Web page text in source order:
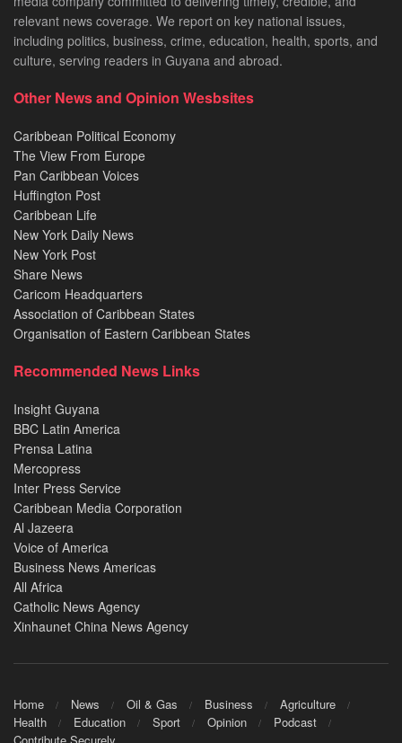
relevant news coverage. We report on key national issues,
including politics, business, crime, education, health, sports, and
culture, serving readers in Guyana and abroad.
Other News and Opinion Wesbsites
Caribbean Political Economy
The View From Europe
Pan Caribbean Voices
Huffington Post
Caribbean Life
New York Daily News
New York Post
Share News
Caricom Headquarters
Association of Caribbean States
Organisation of Eastern Caribbean States
Recommended News Links
Insight Guyana
BBC Latin America
Prensa Latina
Mercopress
Inter Press Service
Caribbean Media Corporation
Al Jazeera
Voice of America
Business News Americas
All Africa
Catholic News Agency
Xinhaunet China News Agency
Home News Oil & Gas Business
Agriculture
Health
Education Sport Opinion
Podcast